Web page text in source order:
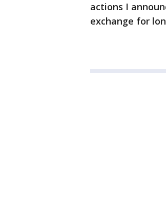
actions I
exchange for